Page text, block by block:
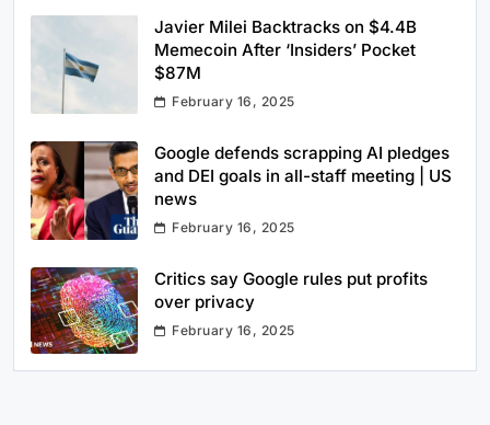
Javier Milei Backtracks on $4.4B
Memecoin After ‘Insiders’ Pocket
$87M
February 16, 2025
Google defends scrapping AI pledges
and DEI goals in all-staff meeting | US
news
February 16, 2025
Critics say Google rules put profits
over privacy
February 16, 2025